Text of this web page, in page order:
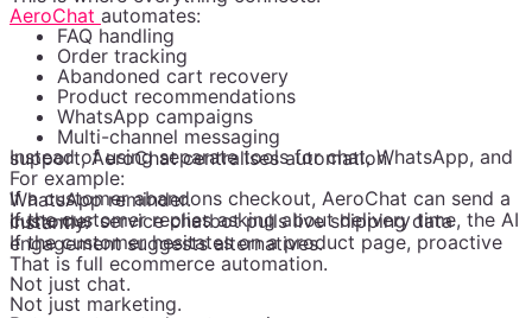
AeroChat automates:
FAQ handling
Order tracking
Abandoned cart recovery
Product recommendations
WhatsApp campaigns
Multi-channel messaging
Instead of using separate tools for chat, WhatsApp, and support, AeroChat centralises automation.
For example:
If a customer abandons checkout, AeroChat can send a WhatsApp reminder.
If the customer replies asking about delivery time, the AI customer service chatbot pulls live shipping data instantly.
If the customer hesitates on a product page, proactive engagement suggests alternatives.
That is full ecommerce automation.
Not just chat.
Not just marketing.